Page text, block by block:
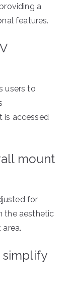
a
features.
users to
is accessed
mount
for
the aesthetic
simplify